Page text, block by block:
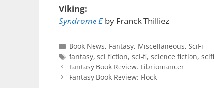
Viking:
Syndrome Eby Franck Thilliez
Categories
Book News, Fantasy, Miscellaneous,SciFi
Tags
fantasy,sci fiction,sci-fi,science fiction,scifi
Fantasy Book Review: Libriomancer
Fantasy Book Review: Flock